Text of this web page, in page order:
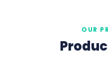
OUR